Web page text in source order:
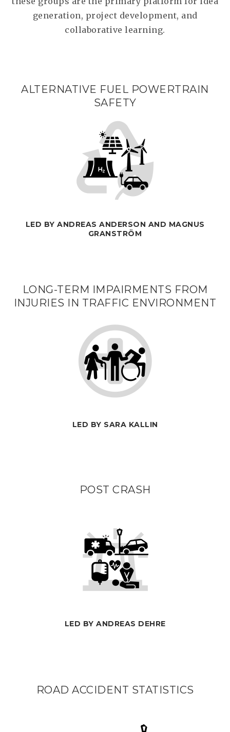
generation, project development, and
collaborative learning.
ALTERNATIVE FUEL POWERTRAIN
SAFETY
LED BY ANDREAS ANDERSON AND MAGNUS
GRANSTRÖM
LONG-TERM IMPAIRMENTS FROM
INJURIES IN TRAFFIC ENVIRONMENT
LED BY SARA KALLIN
POST CRASH
LED BY ANDREAS DEHRE
ROAD ACCIDENT STATISTICS